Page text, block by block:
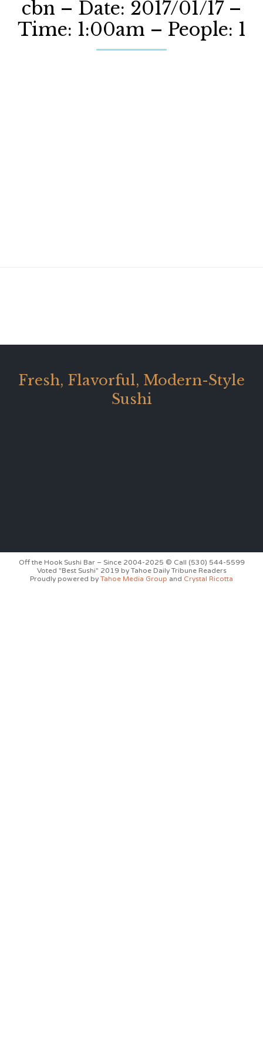
cbn – Date: 2017/01/17 –
Time: 1:00am – People: 1
Fresh, Flavorful, Modern-Style
Sushi
Off the Hook Sushi Bar – Since 2004-2025 © Call (530) 544-5599
Voted "Best Sushi" 2019 by Tahoe Daily Tribune Readers
Proudly powered by Tahoe Media Group and Crystal Ricotta